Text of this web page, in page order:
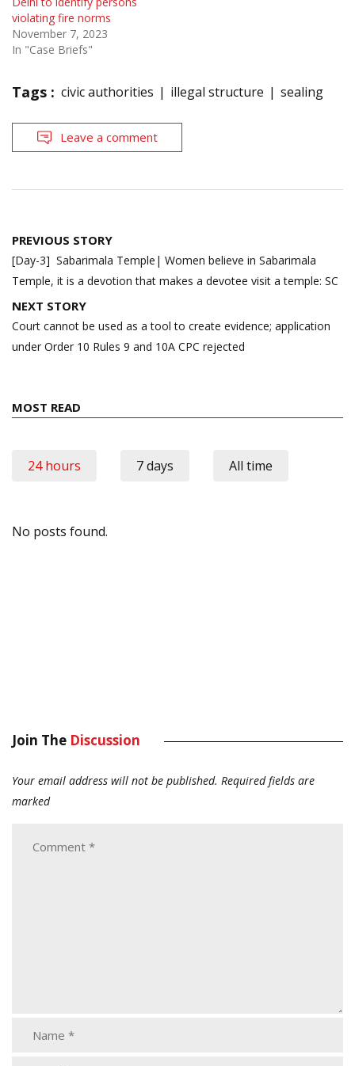
violating fire norms
November 7, 2023
In "Case Briefs"
Tags : civic authorities illegal structure sealing
Leave a comment
Post
navigation
PREVIOUS STORY
[Day-3] Sabarimala Temple| Women believe in Sabarimala
Temple, it is a devotion that makes a devotee visit a temple: SC
NEXT STORY
Court cannot be used as a tool to create evidence; application
under Order 10 Rules 9 and 10A CPC rejected
MOST READ
24 hours 7 days All time
No posts found.
Join The Discussion
Your email address will not be published. Required fields are
marked